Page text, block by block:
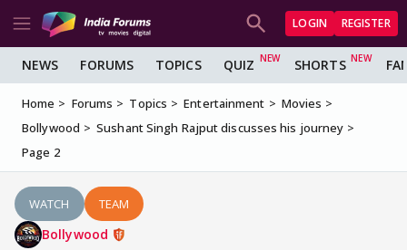
LOGIN REGISTER
NEWS FORUMS TOPICS QUIZ SHORTS
Home Forums Topics Entertainment
Movies
Bollywood
Sushant Singh Rajput discusses his journey
Page 2
WATCH TEAM
Bollywood